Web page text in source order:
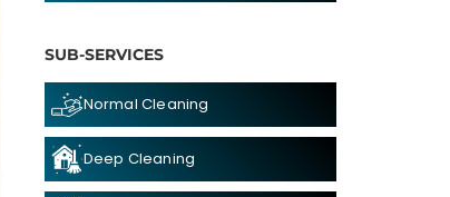
SUB-SERVICES
Normal Cleaning
Deep Cleaning